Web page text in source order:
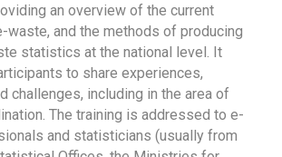
an overview of the current
waste, and the methods of producing
statistics at the national level. It
to share experiences,
challenges, including in the area of
The training is addressed to e-
and statisticians (usually from